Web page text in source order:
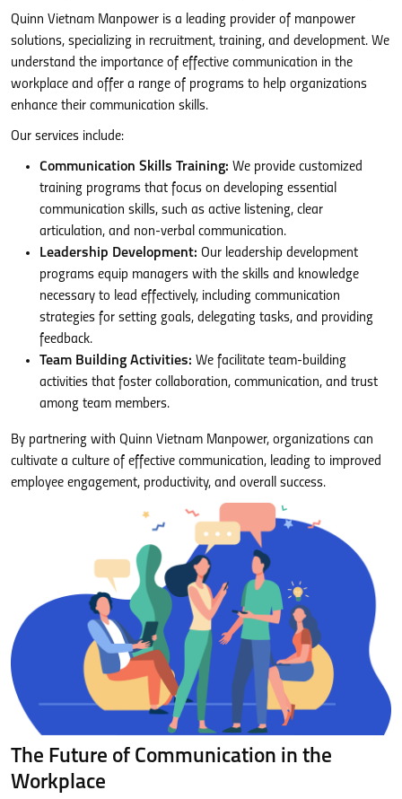
Quinn Vietnam Manpower is a leading provider of manpower
solutions, specializing in recruitment, training, and development. We
understand the importance of effective communication in the
workplace and offer a range of programs to help organizations
enhance their communication skills.
Our services include:
Communication Skills Training: We provide customized
training programs that focus on developing essential
communication skills, such as active listening, clear
articulation, and non-verbal communication.
Leadership Development: Our leadership development
programs equip managers with the skills and knowledge
necessary to lead effectively, including communication
strategies for setting goals, delegating tasks, and providing
feedback.
Team Building Activities: We facilitate team-building
activities that foster collaboration, communication, and trust
among team members.
By partnering with Quinn Vietnam Manpower, organizations can
cultivate a culture of effective communication, leading to improved
employee engagement, productivity, and overall success.
The Future of Communication in the
Workplace